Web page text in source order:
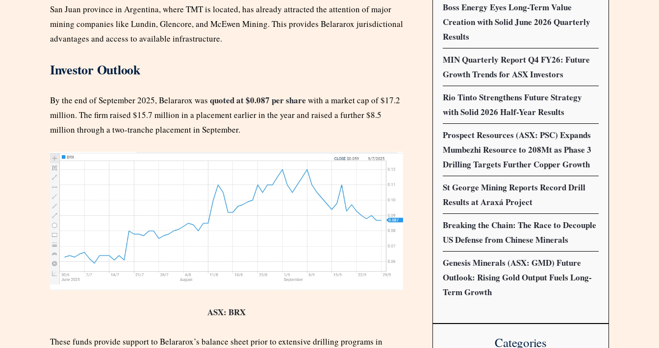
San Juan province in Argentina, where TMT is located, has already attracted the attention of major
mining companies like Lundin, Glencore, and McEwen Mining. This provides Belararox jurisdictional
advantages and access to available infrastructure.
Investor Outlook
By the end of September 2025, Belararox was quoted at $0.087 per share with a market cap of $17.2
million. The firm raised $15.7 million in a placement earlier in the year and raised a further $8.5
million through a two-tranche placement in September.
ASX: BRX
These funds provide support to Belararox’s balance sheet prior to extensive drilling programs in
Boss Energy Eyes Long-Term Value
Creation with Solid June 2026 Quarterly
Results
MIN Quarterly Report Q4 FY26: Future
Growth Trends for ASX Investors
Rio Tinto Strengthens Future Strategy
with Solid 2026 Half-Year Results
Prospect Resources (ASX: PSC) Expands
Mumbezhi Resource to 208Mt as Phase 3
Drilling Targets Further Copper Growth
St George Mining Reports Record Drill
Results at Araxá Project
Breaking the Chain: The Race to Decouple
US Defense from Chinese Minerals
Genesis Minerals (ASX: GMD) Future
Outlook: Rising Gold Output Fuels Long-
Term Growth
Categories